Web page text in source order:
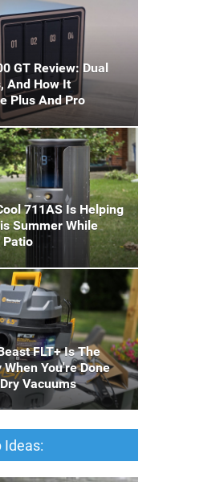
GT Review: Dual
And How It
Plus And Pro
711AS Is Helping
Summer While
Patio
FLT+ Is The
When You're Done
Vacuums
Ideas: